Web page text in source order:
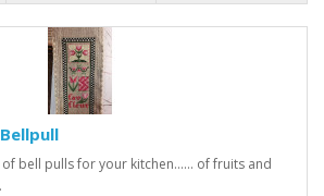
bell pulls for your kitchen...... of fruits and